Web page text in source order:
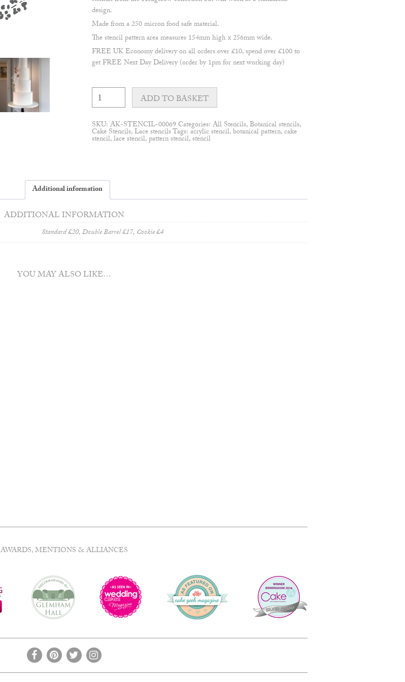
design.
Made from a 250 micron food safe material.
The stencil pattern area measures 154mm high x 256mm wide.
FREE UK Economy delivery on all orders over £10, spend over £100 to
get FREE Next Day Delivery (order by 1pm for next working day)
Hedgerow
#1
cake
stencil
quantity
ADD TO BASKET
SKU:AK-STENCIL-00069Categories:All Stencils,Botanical stencils,
Cake Stencils,Lace stencilsTags:acrylic stencil,botanical pattern,cake
stencil,lace stencil,pattern stencil,stencil
Additional information
ADDITIONAL INFORMATION
Standard £20, Double Barrel £17, Cookie £4
YOU MAY ALSO LIKE…
AWARDS, MENTIONS & ALLIANCES